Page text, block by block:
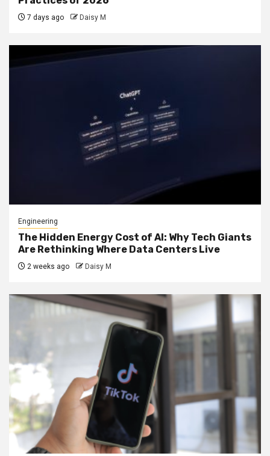
7 days ago Daisy M
Engineering
The Hidden Energy Cost of AI: Why Tech Giants
Are Rethinking Where Data Centers Live
2 weeks ago Daisy M